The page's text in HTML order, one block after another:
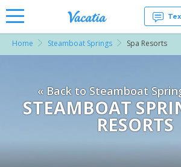
Vacation
for Rent
at
Resorts |
Vacatia
Home Steamboat Springs Spa Resorts
« Back to Steamboat
STEAMBOAT
RESORTS